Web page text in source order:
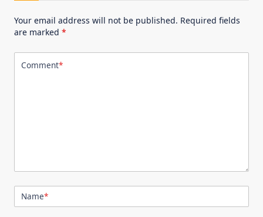
Your email address will not be published. Required fields
are marked *
Comment*
Name*